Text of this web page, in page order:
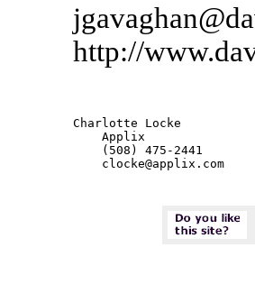
http://
Charlotte
    Applix
    (508) 475-2441